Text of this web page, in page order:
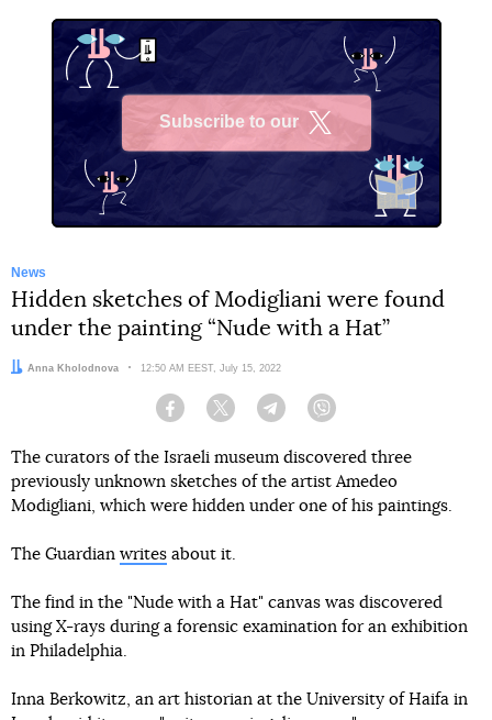
Subscribe to our
News
Hidden sketches of Modigliani were found
under the painting “Nude with a Hat”
Author:
Anna Kholodnova Date:
12:50 AM EEST, July 15, 2022
Facebook Twitter Telegram
The curators of the Israeli museum discovered three
previously unknown sketches of the artist Amedeo
Modigliani, which were hidden under one of his paintings.
The Guardian writes about it.
The find in the "Nude with a Hat" canvas was discovered
using X-rays during a forensic examination for an exhibition
in Philadelphia.
Inna Berkowitz, an art historian at the University of Haifa in